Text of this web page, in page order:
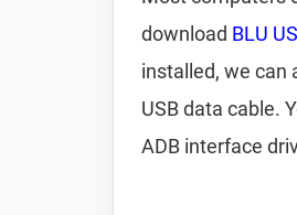
download BLU
installed, we can
USB data cable.
ADB interface